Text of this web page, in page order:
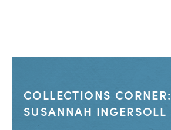
COLLECTIONS CORNER:
SUSANNAH INGERSOLL